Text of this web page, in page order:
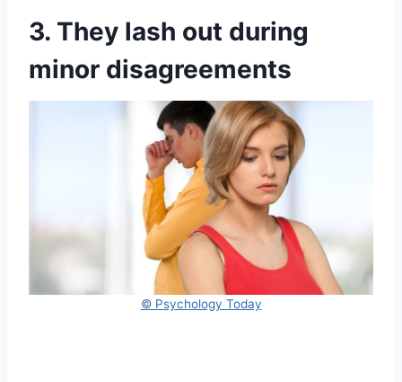
3. They lash out during
minor disagreements
© Psychology Today